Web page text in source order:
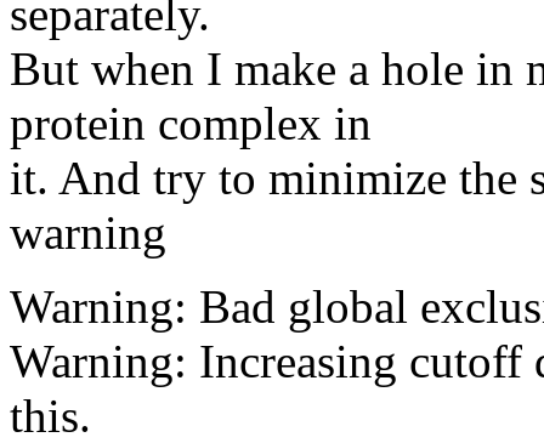
separately.
But when I make a hole in
protein complex in
it. And try to minimize the
warning
Warning: Bad global
Warning: Increasing
this.